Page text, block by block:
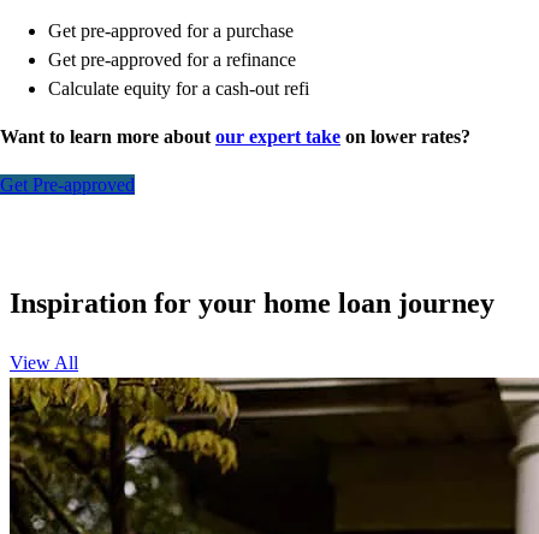
Get pre-approved for a purchase
Get pre-approved for a refinance
Calculate equity for a cash-out refi
Want to learn more about our expert take on lower rates?
Get Pre-approved
Inspiration for your home loan journey
View All